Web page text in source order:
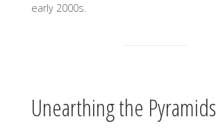
early 2000s.
Unearthing the Pyramids